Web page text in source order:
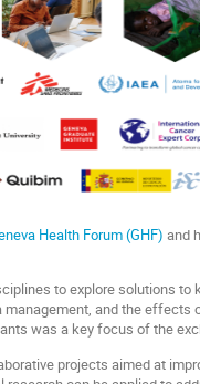
Health Forum (GHF) and
to explore solutions to
management, and the effects
was a key focus of the
projects aimed at